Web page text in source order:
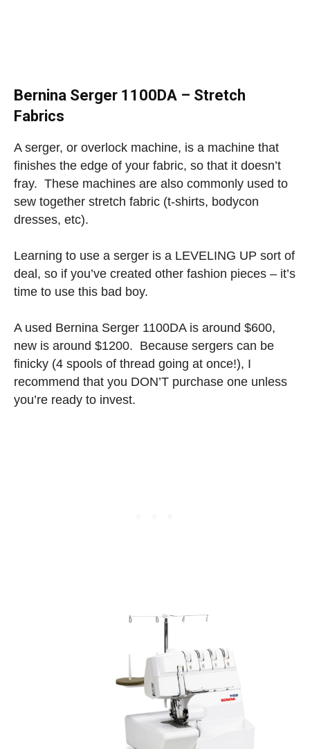
Bernina Serger 1100DA – Stretch
Fabrics
A serger, or overlock machine, is a machine that
finishes the edge of your fabric, so that it doesn’t
fray. These machines are also commonly used to
sew together stretch fabric (t-shirts, bodycon
dresses, etc).
Learning to use a serger is a LEVELING UP sort of
deal, so if you’ve created other fashion pieces – it’s
time to use this bad boy.
A used Bernina Serger 1100DA is around $600,
new is around $1200. Because sergers can be
finicky (4 spools of thread going at once!), I
recommend that you DON’T purchase one unless
you’re ready to invest.